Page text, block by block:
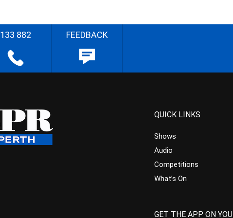
133 882 FEEDBACK
QUICK LINKS
Shows
Audio
Competitions
What’s On
GET THE APP ON